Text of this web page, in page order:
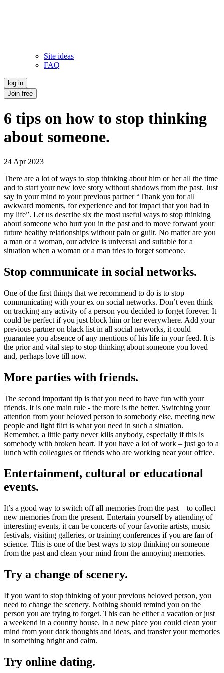
Site ideas
FAQ
log in
Join free
6 tips on how to stop thinking
about someone.
24 Apr 2023
There are a lot of ways to stop thinking about him or her all the time
and to start your new love story without shadows from the past. Just
say in your mind to your previous partner “Thank you for all
awkward moments, for experience and for impact that you had in
my life”. Let us describe six the most useful ways to stop thinking
about someone who hurt you in the past and to move forward your
future healthy relationships without pain or guilt. No matter are you
a man or a woman, our advice is universal and suitable for a
situation when a woman or a man tries to forget someone.
Stop communicate in social networks.
One of the first things that we recommend to do is to stop
communicating with your ex on social networks. Don’t even think
on tracking any activity of a person you decided to forget forever. It
could be perfect if you just block him or her everywhere. Add your
previous partner on black list in all social networks, it could
guarantee you absence of any mentions of his life in your feed. It is
the prior and vital step to stop thinking about someone you loved
and, perhaps love till now.
More parties with friends.
The second important tip is that you need to have fun with your
friends. It is one main rule - the more is the better. Switching your
attention from your beloved person to somebody else, meeting new
people and light flirt is what you need in such a situation.
Remember, a little party never kills anybody, especially if this is
somebody with broken heart. If you have a lot of work – just go to a
lunch with colleagues or friends who are working near your office.
Entertainment, cultural or educational
events.
It’s a good way to switch off all memories from the past – to collect
new memories from the present. Entertain yourself by attending of
interesting events, it can be concerts of your favorite artists, music
festivals, visiting galleries, or training conferences if you are fan of
science. This is one of the best ways to stop thinking on someone
from the past and clean your mind from the annoying memories.
Try a change of scenery.
If you want to stop thinking of your previous beloved person, you
need to change the scenery. Nothing should remind you on the
person you are trying to forget. This can be either a vacation or just
a weekend in a country house. In a new place you could clean your
mind from your dark thoughts and ideas, and transfer your memories
in something bright and calm.
Try online dating.